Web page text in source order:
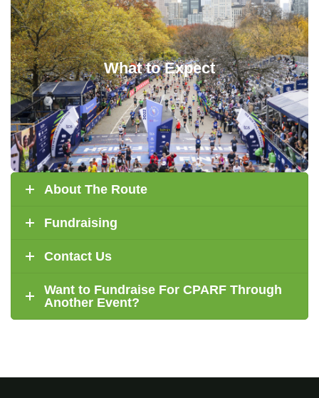
What to Expect
Entry for the TCS New York City Marathon.
Runner’s will need to be a member of NYRR.
Fundraising support and a sense of
community.
A personal identification kit (includes bib).
An
Athletes for Accessibility/CPARF
jersey.
A finisher certificate and photos.
About The Route
Fundraising
Contact Us
Want to Fundraise For CPARF Through
Another Event?